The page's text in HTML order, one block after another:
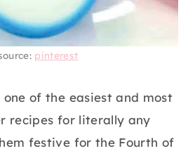
pinterest
of the easiest and most
recipes for literally any
festive for the Fourth of